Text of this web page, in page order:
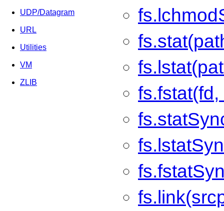
UDP/Datagram
URL
Utilities
VM
ZLIB